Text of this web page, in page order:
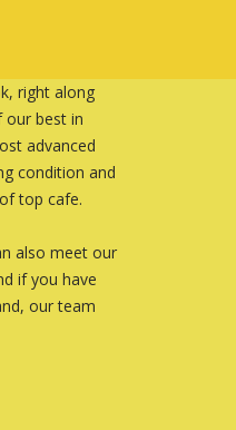
right along
our best in
advanced
condition and
top cafe.
also meet our
if you have
our team